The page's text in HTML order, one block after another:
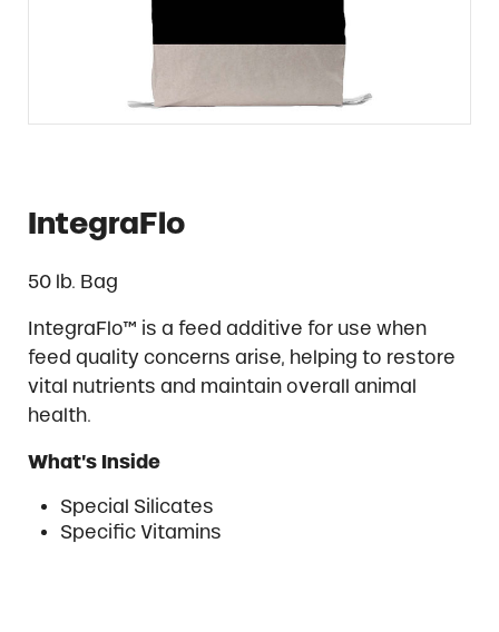
IntegraFlo
50 lb. Bag
IntegraFlo™ is a feed additive for use when
feed quality concerns arise, helping to restore
vital nutrients and maintain overall animal
health.
What’s Inside
Special Silicates
Specific Vitamins